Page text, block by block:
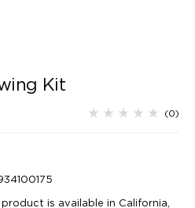
Kit
(0)
product is available in California,